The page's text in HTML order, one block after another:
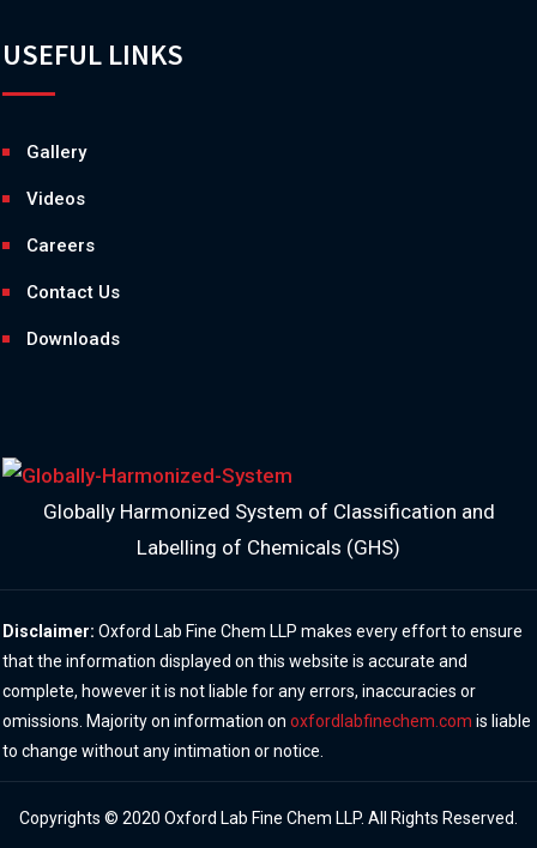
USEFUL LINKS
Gallery
Videos
Careers
Contact Us
Downloads
Globally Harmonized System of Classification and
Labelling of Chemicals (GHS)
Disclaimer: Oxford Lab Fine Chem LLP makes every effort to ensure
that the information displayed on this website is accurate and
complete, however it is not liable for any errors, inaccuracies or
omissions. Majority on information on oxfordlabfinechem.com is liable
to change without any intimation or notice.
Copyrights © 2020 Oxford Lab Fine Chem LLP. All Rights Reserved.